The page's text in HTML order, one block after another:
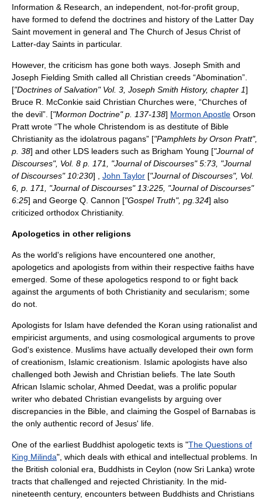
Information & Research , an independent, not-for-profit group,
have formed to defend the doctrines and history of the Latter Day
Saint movement in general and The Church of Jesus Christ of
Latter-day Saints in particular.
However, the criticism has gone both ways. Joseph Smith and
Joseph Fielding Smith called all Christian creeds “Abomination”.
["Doctrines of Salvation" Vol. 3, Joseph Smith History, chapter 1]
Bruce R. McConkie said Christian Churches were, “Churches of
the devil”. ["Mormon Doctrine" p. 137-138] Mormon Apostle Orson
Pratt wrote “The whole Christendom is as destitute of Bible
Christianity as the idolatrous pagans” ["Pamphlets by Orson Pratt",
p. 38] and other LDS leaders such as Brigham Young ["Journal of
Discourses", Vol. 8 p. 171, "Journal of Discourses" 5:73, "Journal
of Discourses" 10:230] , John Taylor ["Journal of Discourses", Vol.
6, p. 171, "Journal of Discourses" 13:225, "Journal of Discourses"
6:25] and George Q. Cannon ["Gospel Truth", pg.324] also
criticized orthodox Christianity.
Apologetics in other religions
As the world's religions have encountered one another,
apologetics and apologists from within their respective faiths have
emerged. Some of these apologetics respond to or fight back
against the arguments of both Christianity and secularism; some
do not.
Apologists for Islam have defended the Koran using rationalist and
empiricist arguments, and using cosmological arguments to prove
God's existence. Muslims have actually developed their own form
of creationism, Islamic creationism . Islamic apologists have also
challenged both Jewish and Christian beliefs. The late South
African Islamic scholar, Ahmed Deedat , was a prolific popular
writer who debated Christian evangelists by arguing over
discrepancies in the Bible, and claiming the Gospel of Barnabas is
the only authentic record of Jesus' life.
One of the earliest Buddhist apologetic texts is "The Questions of
King Milinda", which deals with ethical and intellectual problems. In
the British colonial era, Buddhists in Ceylon (now Sri Lanka) wrote
tracts that challenged and rejected Christianity. In the mid-
nineteenth century, encounters between Buddhists and Christians